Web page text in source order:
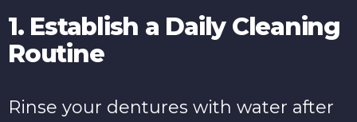
1. Establish a Daily Cleaning
Routine
Rinse your dentures with water after